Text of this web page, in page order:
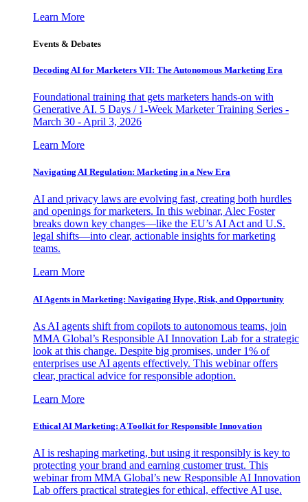
Learn More
Events & Debates
Decoding AI for Marketers VII: The Autonomous Marketing Era
Foundational training that gets marketers hands-on with
Generative AI. 5 Days / 1-Week Marketer Training Series -
March 30 - April 3, 2026
Learn More
Navigating AI Regulation: Marketing in a New Era
AI and privacy laws are evolving fast, creating both hurdles
and openings for marketers. In this webinar, Alec Foster
breaks down key changes—like the EU’s AI Act and U.S.
legal shifts—into clear, actionable insights for marketing
teams.
Learn More
AI Agents in Marketing: Navigating Hype, Risk, and Opportunity
As AI agents shift from copilots to autonomous teams, join
MMA Global’s Responsible AI Innovation Lab for a strategic
look at this change. Despite big promises, under 1% of
enterprises use AI agents effectively. This webinar offers
clear, practical advice for responsible adoption.
Learn More
Ethical AI Marketing: A Toolkit for Responsible Innovation
AI is reshaping marketing, but using it responsibly is key to
protecting your brand and earning customer trust. This
webinar from MMA Global’s new Responsible AI Innovation
Lab offers practical strategies for ethical, effective AI use.